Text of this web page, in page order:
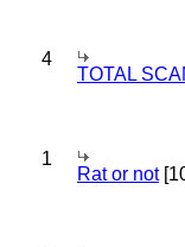
4
TOTAL
1
Rat or not